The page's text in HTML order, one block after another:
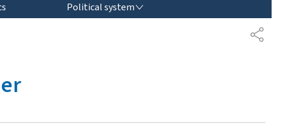
S
Political system
S
H